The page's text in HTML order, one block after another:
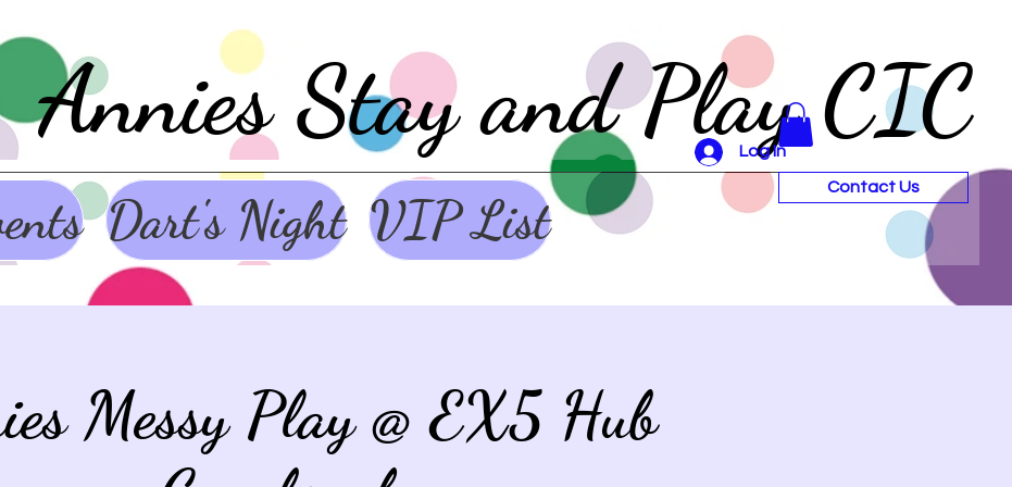
Annies Stay and Play CIC
Dart's Night VIP List
Contact Us
Log In
Messy Play @ EX5 Hub